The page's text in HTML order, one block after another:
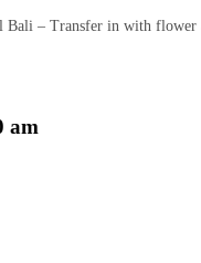
Bali – Transfer in with flower
am